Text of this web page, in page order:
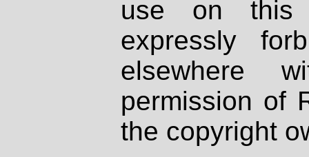
use on
expressly
elsewhere
permission of
the copyright